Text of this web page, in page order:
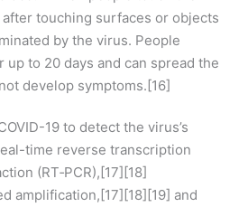
touching surfaces or objects
by the virus. People
up to 20 days and can spread the
develop symptoms.[16]
19 to detect the virus’s
time reverse transcription
(RT‑PCR),[17][18]
amplification,[17][18][19] and